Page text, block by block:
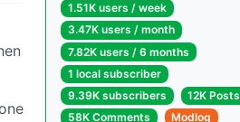
1.51K users / week
3.47K users / month
7.82K users / 6 months
1 local subscriber
9.39K subscribers
12K Posts
58K Comments
Modlog